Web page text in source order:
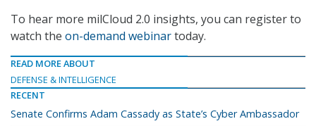
To hear more milCloud 2.0 insights, you can register to
watch the on-demand webinartoday.
READ MORE ABOUT
DEFENSE & INTELLIGENCE
RECENT
Senate Confirms Adam Cassady as State’s Cyber Ambassador